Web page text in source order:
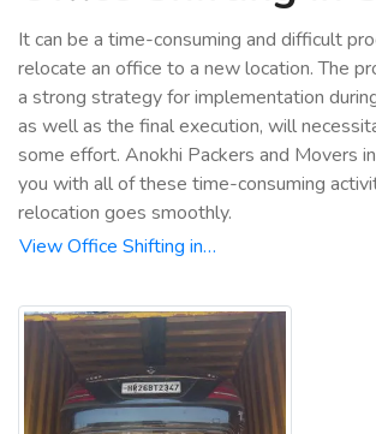
It can be a time-consuming and difficult
relocate an office to a new location. The
a strong strategy for implementation
as well as the final execution, will
some effort. Anokhi Packers and Movers
you with all of these time-consuming
relocation goes smoothly.
View Office Shifting in…